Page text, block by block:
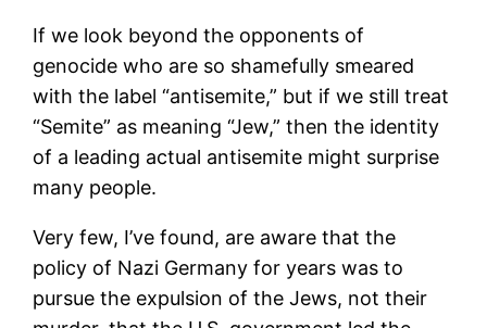
If we look beyond the opponents of
genocide who are so shamefully smeared
with the label “antisemite,” but if we still treat
“Semite” as meaning “Jew,” then the identity
of a leading actual antisemite might surprise
many people.
Very few, I’ve found, are aware that the
policy of Nazi Germany for years was to
pursue the expulsion of the Jews, not their